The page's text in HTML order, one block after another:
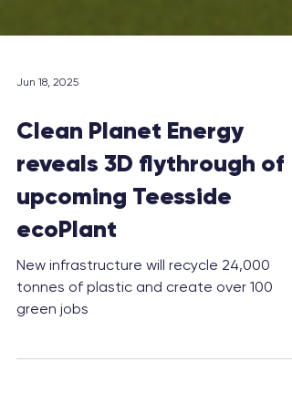
Jun 18, 2025
Clean Planet Energy
reveals 3D flythrough of
upcoming Teesside
ecoPlant
New infrastructure will recycle 24,000